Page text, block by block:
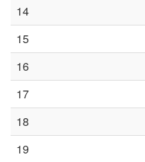
14
15
16
17
18
19